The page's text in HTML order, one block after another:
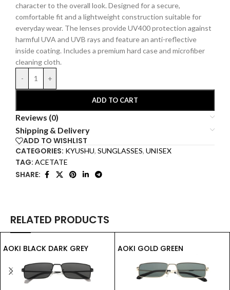
character to the overall look. Designed for a secure,
comfortable fit and a lightweight construction suitable for
everyday wear. The lenses provide UV400 protection against
harmful UVA and UVB rays and feature an anti-reflective
inside coating. Includes a premium hard case and microfiber
cleaning cloth.
-
+
ADD TO CART
Reviews (0)
Shipping & Delivery
ADD TO WISHLIST
CATEGORIES: KYUSHU, SUNGLASSES, UNISEX
TAG: ACETATE
SHARE:
RELATED PRODUCTS
AOKI BLACK DARK GREY AOKI GOLD GREEN